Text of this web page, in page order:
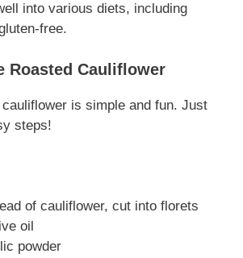
into various diets, including
free.
Roasted Cauliflower
is simple and fun. Just
steps!
of cauliflower, cut into florets
oil
powder